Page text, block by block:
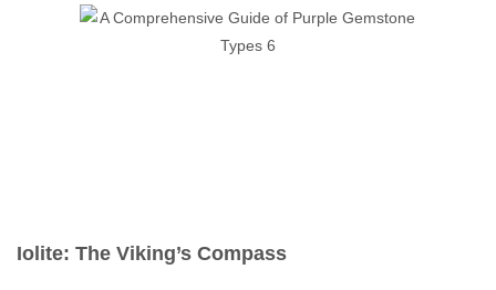
Iolite: The Viking’s Compass